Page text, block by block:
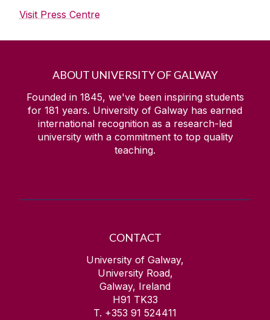
Visit Press Centre
ABOUT UNIVERSITY OF GALWAY
Founded in 1845, we've been inspiring students
for 181 years. University of Galway has earned
international recognition as a research-led
university with a commitment to top quality
teaching.
CONTACT
University of Galway,
University Road,
Galway, Ireland
H91 TK33
T. +353 91 524411